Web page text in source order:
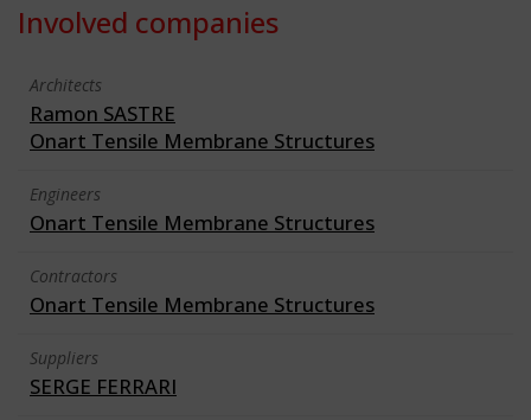
Involved companies
Architects
Ramon SASTRE
Onart Tensile Membrane Structures
Engineers
Onart Tensile Membrane Structures
Contractors
Onart Tensile Membrane Structures
Suppliers
SERGE FERRARI